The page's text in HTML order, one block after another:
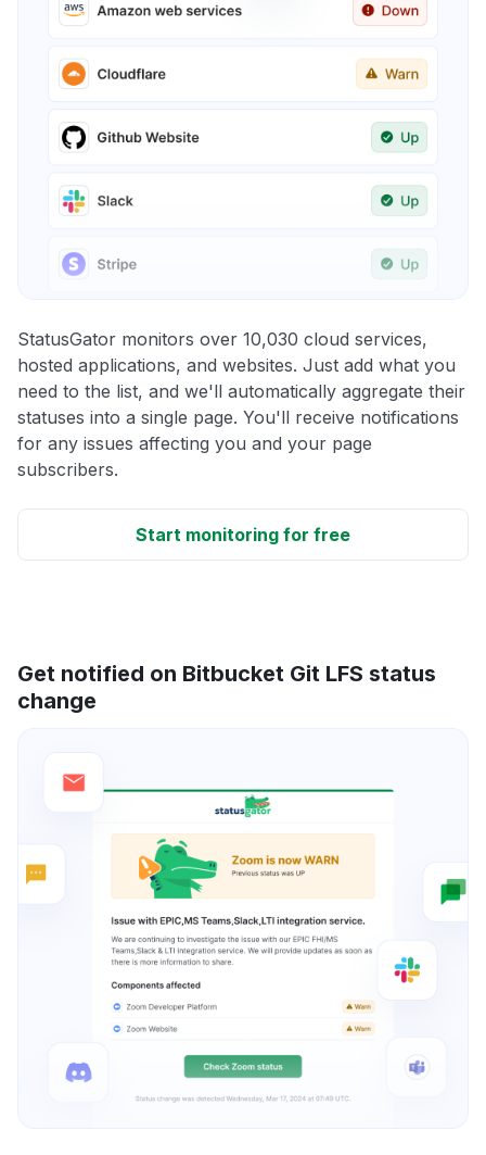
StatusGator monitors over 10,030 cloud services,
hosted applications, and websites. Just add what you
need to the list, and we'll automatically aggregate their
statuses into a single page. You'll receive notifications
for any issues affecting you and your page
subscribers.
Start monitoring for free
Get notified on Bitbucket Git LFS status
change